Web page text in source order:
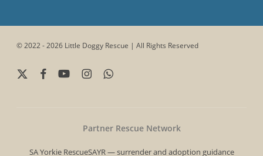
© 2022 - 2026 Little Doggy Rescue | All Rights Reserved
x-
facebookyoutubeinstagramwhatsapp
Partner Rescue Network
SA Yorkie RescueSAYR — surrender and adoption guidance